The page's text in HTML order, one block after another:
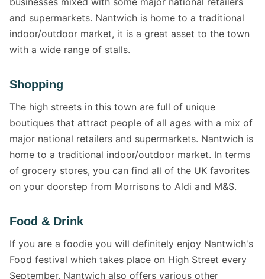
and supermarkets. Nantwich is home to a traditional
indoor/outdoor market, it is a great asset to the town
with a wide range of stalls.
Shopping
The high streets in this town are full of unique
boutiques that attract people of all ages with a mix of
major national retailers and supermarkets. Nantwich is
home to a traditional indoor/outdoor market. In terms
of grocery stores, you can find all of the UK favorites
on your doorstep from Morrisons to Aldi and M&S.
Food & Drink
If you are a foodie you will definitely enjoy Nantwich's
Food festival which takes place on High Street every
September. Nantwich also offers various other